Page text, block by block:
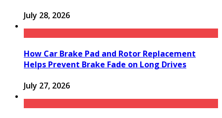
July 28, 2026
How Car Brake Pad and Rotor Replacement
Helps Prevent Brake Fade on Long Drives
July 27, 2026